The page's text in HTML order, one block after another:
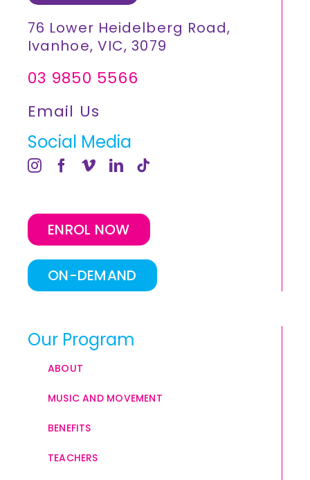
76 Lower Heidelberg Road,
Ivanhoe, VIC, 3079
03 9850 5566
Email Us
Social Media
ENROL NOW
ON-DEMAND
Our Program
ABOUT
MUSIC AND MOVEMENT
BENEFITS
TEACHERS